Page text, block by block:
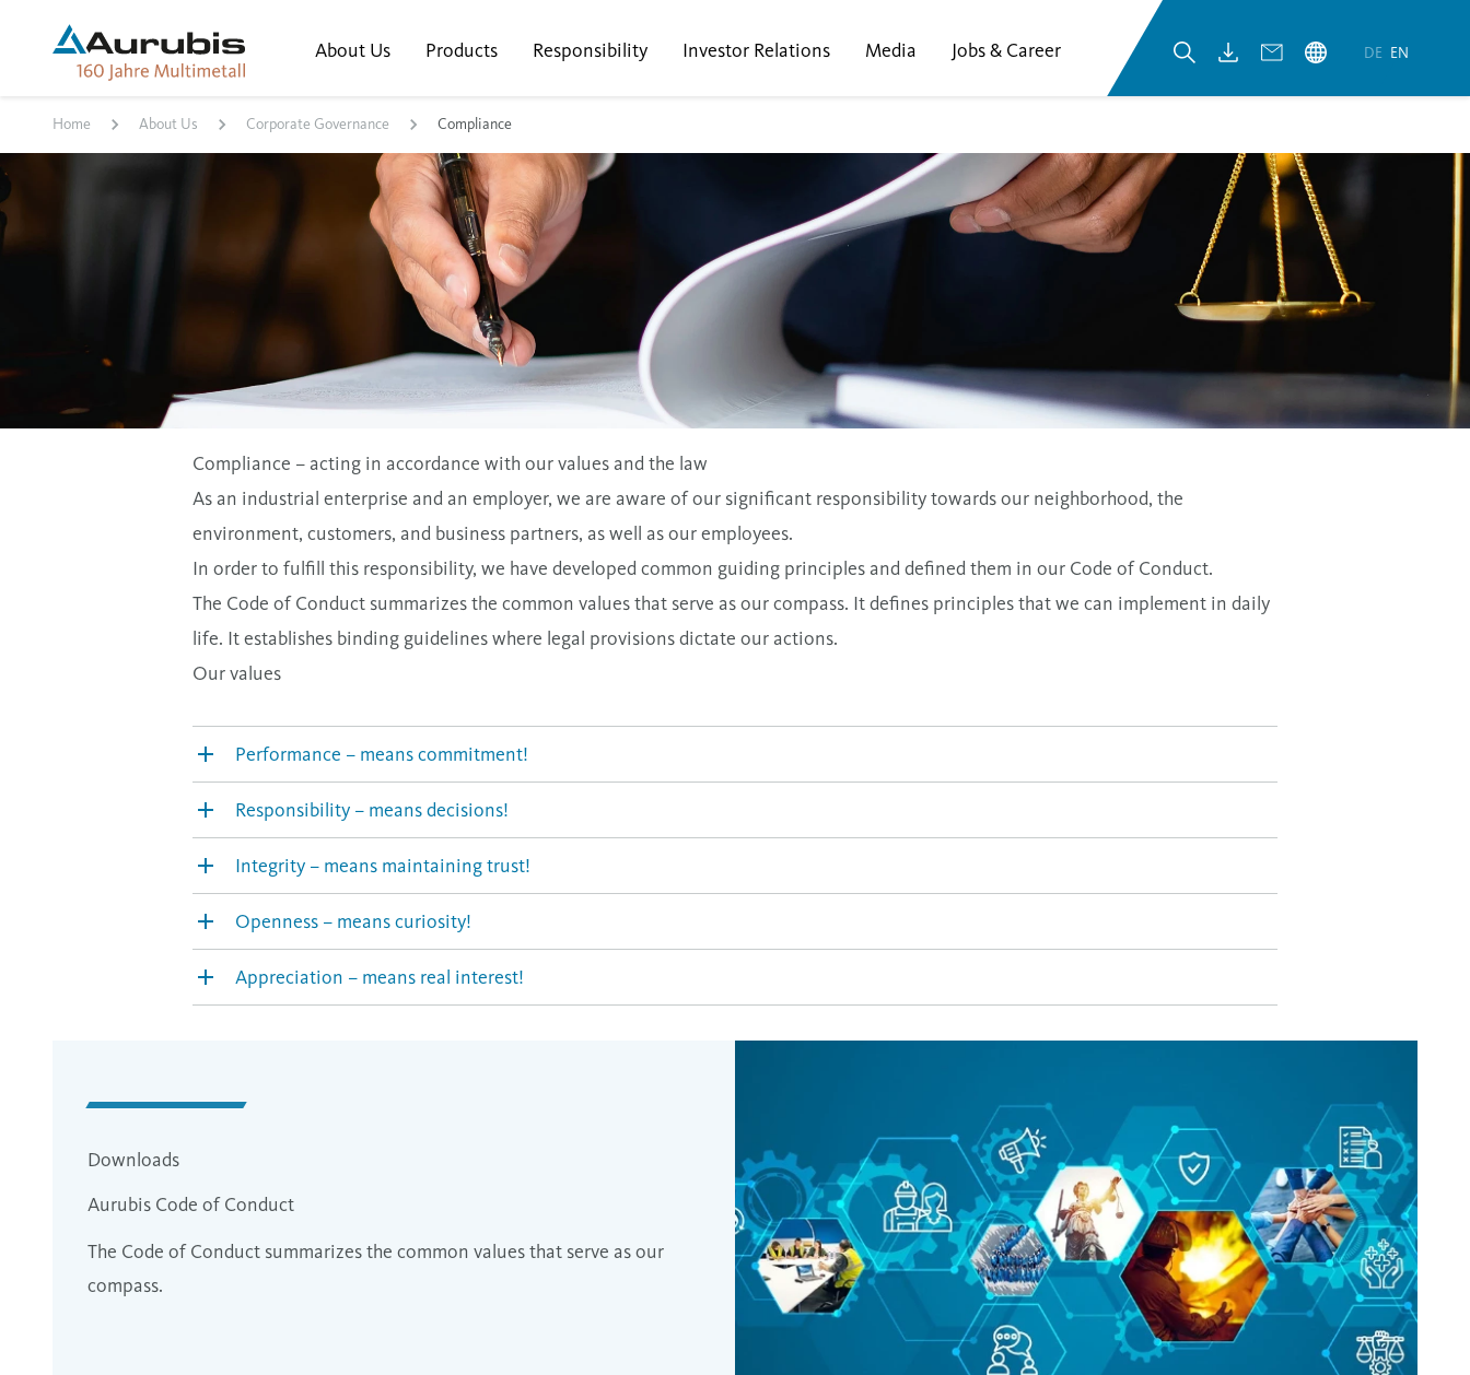
About Us Products Responsibility Investor Relations Media Jobs & Career DE EN
Home About Us Corporate Governance Compliance
Compliance – acting in accordance with our values and the law
As an industrial enterprise and an employer, we are aware of our significant responsibility towards our neighborhood, the
environment, customers, and business partners, as well as our employees.
In order to fulfill this responsibility, we have developed common guiding principles and defined them in our Code of Conduct.
The Code of Conduct summarizes the common values that serve as our compass. It defines principles that we can implement in daily
life. It establishes binding guidelines where legal provisions dictate our actions.
Our values
Performance – means commitment!
Responsibility – means decisions!
Integrity – means maintaining trust!
Openness – means curiosity!
Appreciation – means real interest!
Downloads
Aurubis Code of Conduct
The Code of Conduct summarizes the common values that serve as our
compass.